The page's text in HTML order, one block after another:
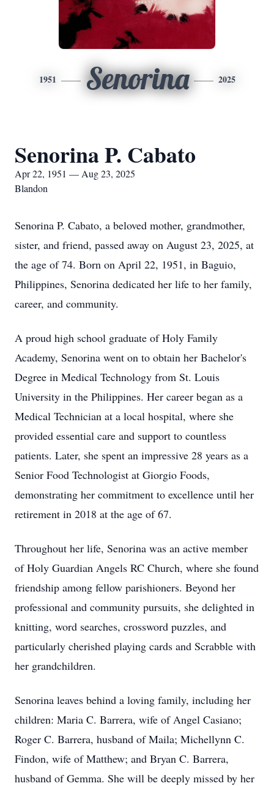
1951 Senorina 2025
Senorina P. Cabato
Apr 22, 1951 — Aug 23, 2025
Blandon
Senorina P. Cabato, a beloved mother, grandmother,
sister, and friend, passed away on August 23, 2025, at
the age of 74. Born on April 22, 1951, in Baguio,
Philippines, Senorina dedicated her life to her family,
career, and community.
A proud high school graduate of Holy Family
Academy, Senorina went on to obtain her Bachelor's
Degree in Medical Technology from St. Louis
University in the Philippines. Her career began as a
Medical Technician at a local hospital, where she
provided essential care and support to countless
patients. Later, she spent an impressive 28 years as a
Senior Food Technologist at Giorgio Foods,
demonstrating her commitment to excellence until her
retirement in 2018 at the age of 67.
Throughout her life, Senorina was an active member
of Holy Guardian Angels RC Church, where she found
friendship among fellow parishioners. Beyond her
professional and community pursuits, she delighted in
knitting, word searches, crossword puzzles, and
particularly cherished playing cards and Scrabble with
her grandchildren.
Senorina leaves behind a loving family, including her
children: Maria C. Barrera, wife of Angel Casiano;
Roger C. Barrera, husband of Maila; Michellynn C.
Findon, wife of Matthew; and Bryan C. Barrera,
husband of Gemma. She will be deeply missed by her